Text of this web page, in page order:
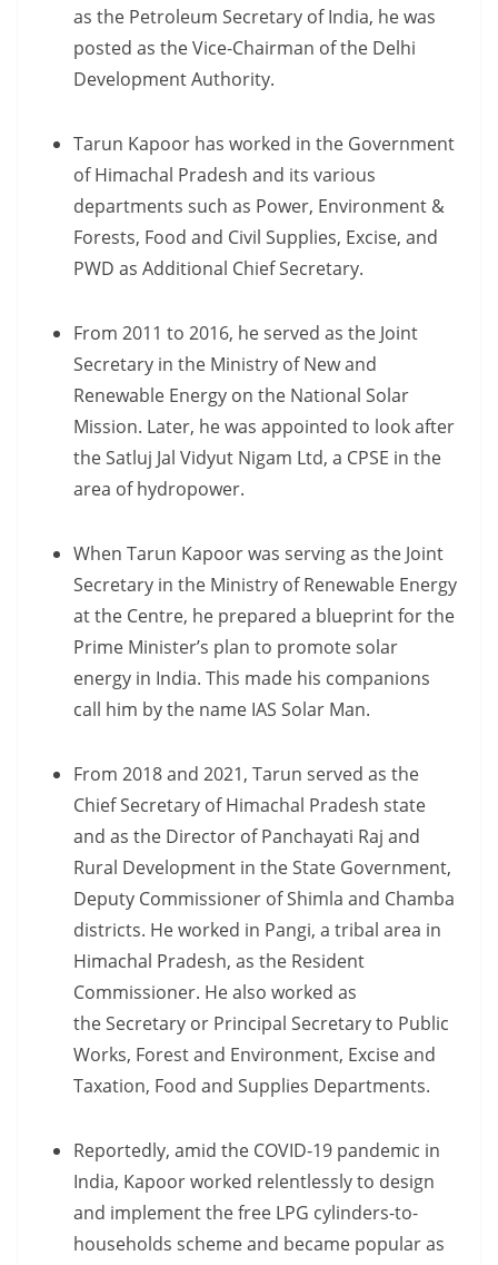
as the Petroleum Secretary of India, he was
posted as the Vice-Chairman of the Delhi
Development Authority.
Tarun Kapoor has worked in the Government
of Himachal Pradesh and its various
departments such as Power, Environment &
Forests, Food and Civil Supplies, Excise, and
PWD as Additional Chief Secretary.
From 2011 to 2016, he served as the Joint
Secretary in the Ministry of New and
Renewable Energy on the National Solar
Mission. Later, he was appointed to look after
the Satluj Jal Vidyut Nigam Ltd, a CPSE in the
area of hydropower.
When Tarun Kapoor was serving as the Joint
Secretary in the Ministry of Renewable Energy
at the Centre, he prepared a blueprint for the
Prime Minister’s plan to promote solar
energy in India. This made his companions
call him by the name IAS Solar Man.
From 2018 and 2021, Tarun served as the
Chief Secretary of Himachal Pradesh state
and as the Director of Panchayati Raj and
Rural Development in the State Government,
Deputy Commissioner of Shimla and Chamba
districts. He worked in Pangi, a tribal area in ​​
Himachal Pradesh, as the Resident
Commissioner. He also worked as
the Secretary or Principal Secretary to Public
Works, Forest and Environment, Excise and
Taxation, Food and Supplies Departments.
Reportedly, amid the COVID-19 pandemic in
India, Kapoor worked relentlessly to design
and implement the free LPG cylinders-to-
households scheme and became popular as